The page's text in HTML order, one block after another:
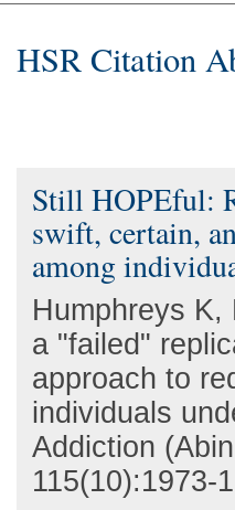
HSR Citation
Still HOPEful:
swift, certain,
among
Humphreys K,
a "failed"
approach to
individuals
Addiction
115(10):1973-